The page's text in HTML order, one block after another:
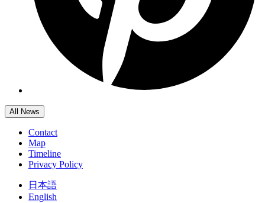
All News
Contact
Map
Timeline
Privacy Policy
日本語
English